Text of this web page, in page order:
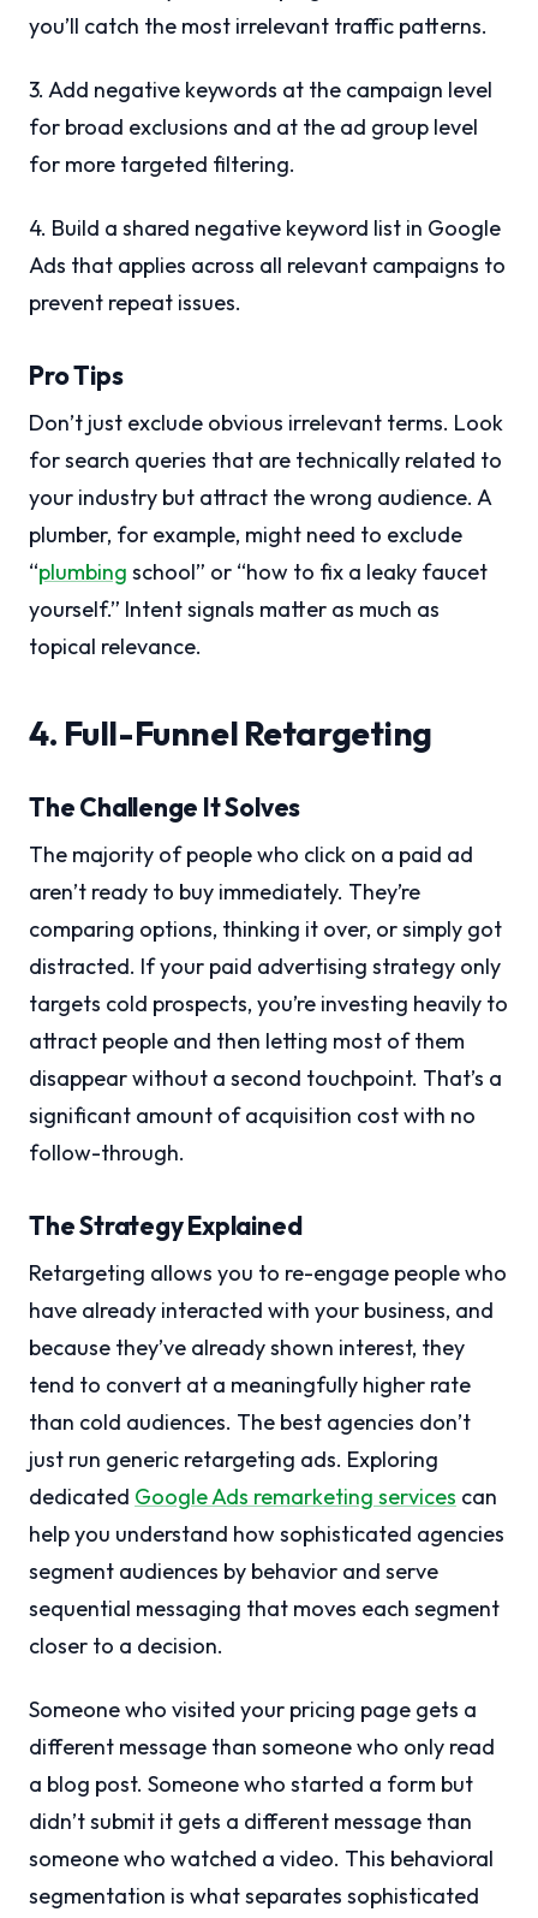
you’ll catch the most irrelevant traffic patterns.
3. Add negative keywords at the campaign level
for broad exclusions and at the ad group level
for more targeted filtering.
4. Build a shared negative keyword list in Google
Ads that applies across all relevant campaigns to
prevent repeat issues.
Pro Tips
Don’t just exclude obvious irrelevant terms. Look
for search queries that are technically related to
your industry but attract the wrong audience. A
plumber, for example, might need to exclude
“plumbing school” or “how to fix a leaky faucet
yourself.” Intent signals matter as much as
topical relevance.
4. Full-Funnel Retargeting
The Challenge It Solves
The majority of people who click on a paid ad
aren’t ready to buy immediately. They’re
comparing options, thinking it over, or simply got
distracted. If your paid advertising strategy only
targets cold prospects, you’re investing heavily to
attract people and then letting most of them
disappear without a second touchpoint. That’s a
significant amount of acquisition cost with no
follow-through.
The Strategy Explained
Retargeting allows you to re-engage people who
have already interacted with your business, and
because they’ve already shown interest, they
tend to convert at a meaningfully higher rate
than cold audiences. The best agencies don’t
just run generic retargeting ads. Exploring
dedicated Google Ads remarketing services can
help you understand how sophisticated agencies
segment audiences by behavior and serve
sequential messaging that moves each segment
closer to a decision.
Someone who visited your pricing page gets a
different message than someone who only read
a blog post. Someone who started a form but
didn’t submit it gets a different message than
someone who watched a video. This behavioral
segmentation is what separates sophisticated